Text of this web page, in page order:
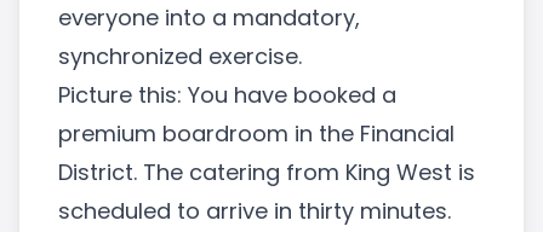
everyone into a mandatory,
synchronized exercise.
Picture this: You have booked a
premium boardroom in the Financial
District. The catering from King West is
scheduled to arrive in thirty minutes.